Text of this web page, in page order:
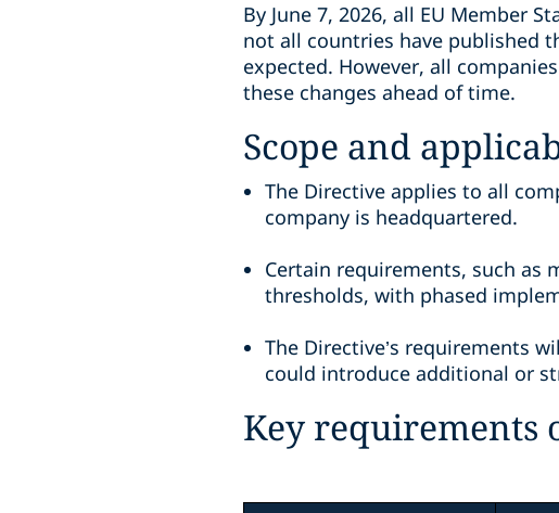
By June 7, 2026, all EU Member
not all countries have published
expected. However, all
these changes ahead of time.
Scope and
The Directive applies to all
company is headquartered.
Certain requirements, such as
thresholds, with phased
The Directive’s requirements
could introduce additional or
Key requirements